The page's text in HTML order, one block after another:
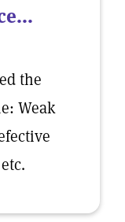
the
Weak